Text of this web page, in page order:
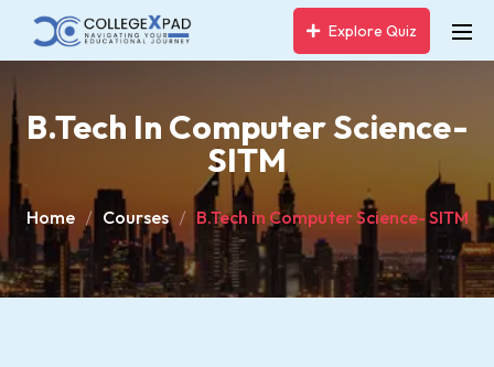
Explore Quiz
B.Tech In Computer Science-
SITM
Home Courses B.Tech in Computer Science- SITM